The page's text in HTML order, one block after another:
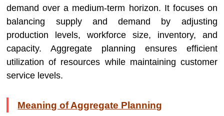
demand over a medium-term horizon. It focuses on
balancing supply and demand by adjusting
production levels, workforce size, inventory, and
capacity. Aggregate planning ensures efficient
utilization of resources while maintaining customer
service levels.
Meaning of Aggregate Planning